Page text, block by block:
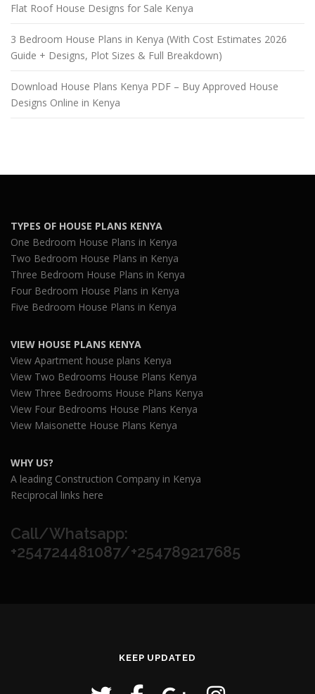
Flat Roof House Designs for Sale Kenya
3 Bedroom House Plans in Kenya (With Cost Estimates 2026
Guide + Designs, Plot Sizes & Full Breakdown)
Download House Plans Kenya PDF – Buy Approved House
Designs Online in Kenya
TYPES OF HOUSE PLANS KENYA
One Bedroom House Plans in Kenya
Two Bedroom House Plans in Kenya
Three Bedroom House Plans in Kenya
Four Bedroom House Plans in Kenya
Five Bedroom House Plans in Kenya
VIEW HOUSE PLANS KENYA
View Apartment house plans Kenya
View Two Bedrooms House Plans Kenya
View Three Bedrooms House Plans Kenya
View Four Bedrooms House Plans Kenya
View Maisonette House Plans Kenya
WHY US?
A leading Construction Company in Kenya
Reciprocal links here
Call/Whatsapp:
+254724481087/+254789217685
KEEP UPDATED